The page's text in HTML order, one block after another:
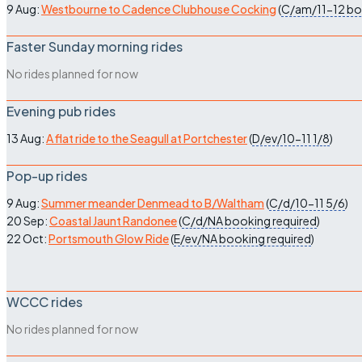
9 Aug:Westbourne to Cadence Clubhouse Cocking(C/am/11-12
Faster Sunday morning rides
No rides planned for now
Evening pub rides
13 Aug:A flat ride to the Seagull at Portchester(D/ev/10-11 1/8)
Pop-up rides
9 Aug:Summer meander Denmead to B/Waltham(C/d/10-11 5/6)
20 Sep:Coastal Jaunt Randonee(C/d/NAbooking required)
22 Oct:Portsmouth Glow Ride(E/ev/NAbooking required)
WCCC rides
No rides planned for now